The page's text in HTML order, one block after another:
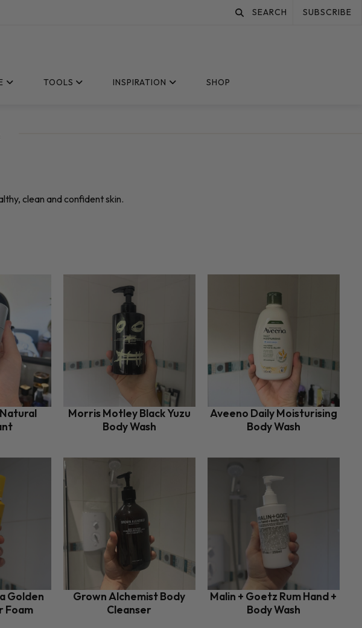
SEARCH SUBSCRIBE
TOOLS INSPIRATION SHOP
clean and confident skin.
Morris Motley Black Yuzu
Body Wash
Aveeno Daily Moisturising
Body Wash
Golden
Foam
Grown Alchemist Body
Cleanser
Malin + Goetz Rum Hand +
Body Wash